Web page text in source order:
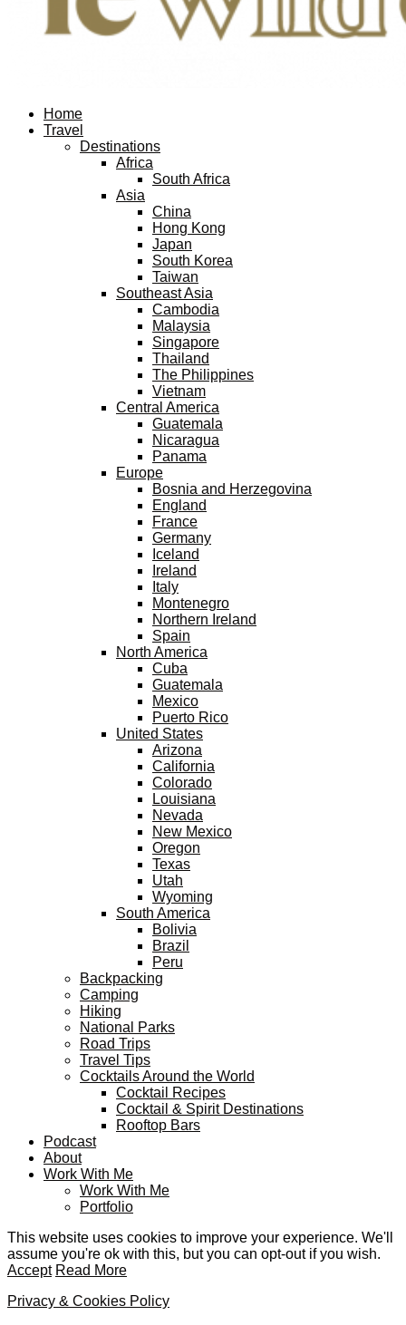
Home
Travel
Destinations
Africa
South Africa
Asia
China
Hong Kong
Japan
South Korea
Taiwan
Southeast Asia
Cambodia
Malaysia
Singapore
Thailand
The Philippines
Vietnam
Central America
Guatemala
Nicaragua
Panama
Europe
Bosnia and Herzegovina
England
France
Germany
Iceland
Ireland
Italy
Montenegro
Northern Ireland
Spain
North America
Cuba
Guatemala
Mexico
Puerto Rico
United States
Arizona
California
Colorado
Louisiana
Nevada
New Mexico
Oregon
Texas
Utah
Wyoming
South America
Bolivia
Brazil
Peru
Backpacking
Camping
Hiking
National Parks
Road Trips
Travel Tips
Cocktails Around the World
Cocktail Recipes
Cocktail & Spirit Destinations
Rooftop Bars
Podcast
About
Work With Me
Work With Me
Portfolio
This website uses cookies to improve your experience. We'll
assume you're ok with this, but you can opt-out if you wish.
Accept Read More
Privacy & Cookies Policy